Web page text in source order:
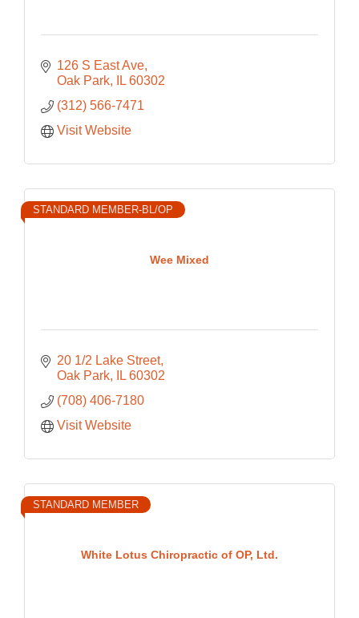
126 S East Ave
Oak Park
IL 60302
(312) 566-7471
Visit Website
Wee Mixed
STANDARD MEMBER-BL/OP
20 1/2 Lake Street
Oak Park
IL 60302
(708) 406-7180
Visit Website
White Lotus Chiropractic of OP, Ltd.
STANDARD MEMBER